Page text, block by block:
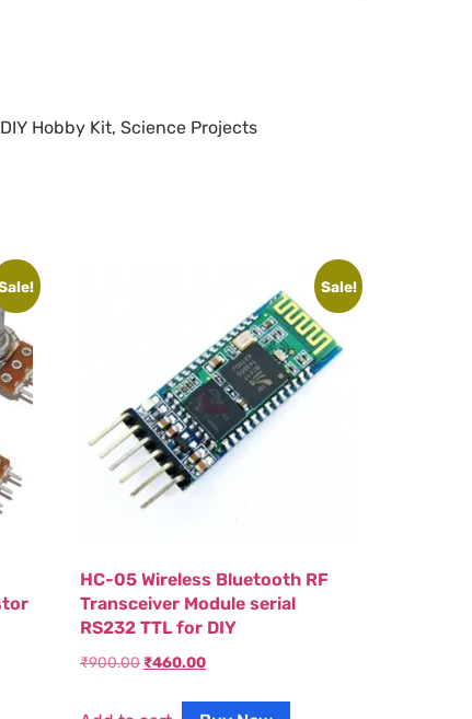
Hobby Kit, Science Projects
Sale!
HC-05 Wireless Bluetooth RF
Transceiver Module serial
RS232 TTL for DIY
₹900.00 ₹460.00